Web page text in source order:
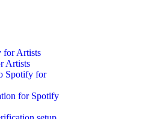
for Artists
Artists
Spotify for
for Spotify